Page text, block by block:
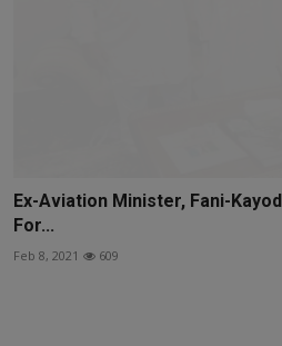
Ex-Aviation Minister, Fani-
For...
Feb 8, 2021 609